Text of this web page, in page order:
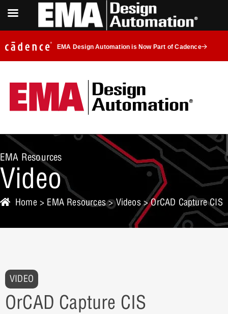
EMA Design Automation is Now Part of Cadence
EMA Resources
Video
Home > EMA Resources>Videos> OrCAD Capture CIS
VIDEO
OrCAD Capture CIS